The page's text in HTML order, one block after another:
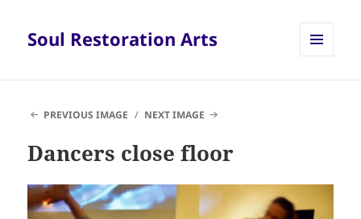
Soul Restoration Arts
PREVIOUS IMAGE
NEXT IMAGE
Dancers close floor